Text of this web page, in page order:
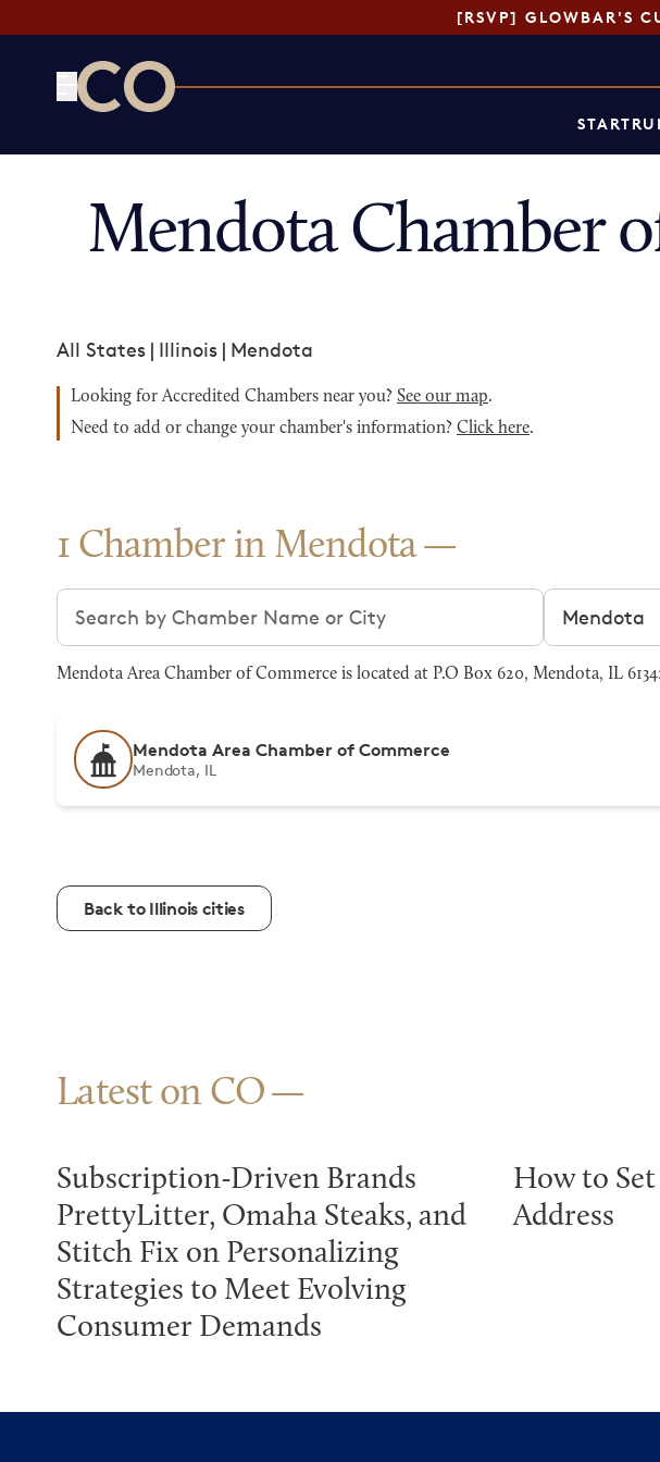
[RSVP] GLOWBAR'S
START
Mendota Chamber
All States | Illinois | Mendota
Looking for Accredited Chambers near you? See our map.
Need to add or change your chamber's information? Click here.
1 Chamber in Mendota
Search chambers Filter by city
Mendota Area Chamber of Commerce is located at P.O Box 620, Mendota, IL
Mendota Area Chamber of Commerce
Mendota, IL
Back to Illinois cities
Latest on CO
Subscription-Driven Brands
PrettyLitter, Omaha Steaks, and
Stitch Fix on Personalizing
Strategies to Meet Evolving
Consumer Demands
How to
Address